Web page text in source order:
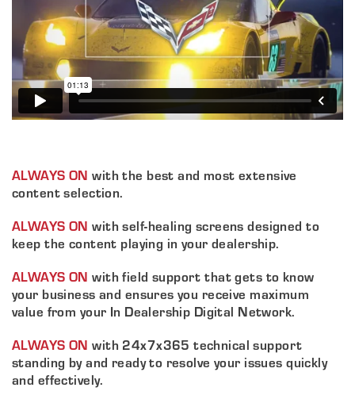
About ABN
What We Do
ALWAYS ON with the best and most extensive
content selection.
ALWAYS ON with self-healing screens designed to
keep the content playing in your dealership.
ALWAYS ON with field support that gets to know
your business and ensures you receive maximum
value from your In Dealership Digital Network.
ALWAYS ON with 24x7x365 technical support
standing by and ready to resolve your issues quickly
and effectively.